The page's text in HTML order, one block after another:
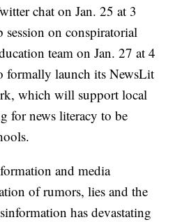
chat on Jan. 25 at 3
on conspiratorial
team on Jan. 27 at 4
launch its NewsLit
which will support local
for news literacy to be
and media
of rumors, lies and the
has devastating